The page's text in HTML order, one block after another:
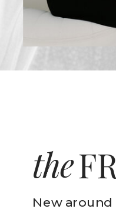
New around
the